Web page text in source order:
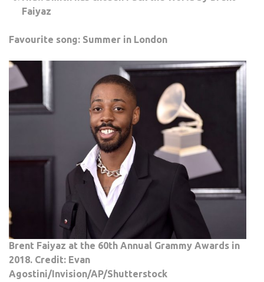
Faiyaz
Favourite song: Summer in London
Brent Faiyaz at the 60th Annual Grammy Awards in
2018. Credit: Evan
Agostini/Invision/AP/Shutterstock